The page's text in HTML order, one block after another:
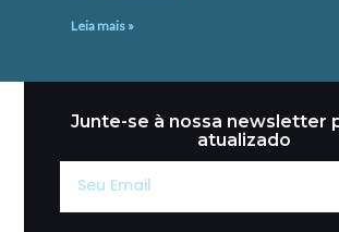
Leia mais »
Junte-se à nossa newsletter
atualizado
Email